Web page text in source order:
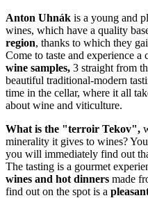
Anton Uhnák is a young and
wines, which have a quality
region, thanks to which they
Come to taste and experience a
wine samples, 3 straight from
beautiful traditional-modern
time in the cellar, where it all
about wine and viticulture.
What is the "terroir Tekov",
minerality it gives to wines?
you will immediately find out
The tasting is a gourmet
wines and hot dinners made
find out on the spot is a